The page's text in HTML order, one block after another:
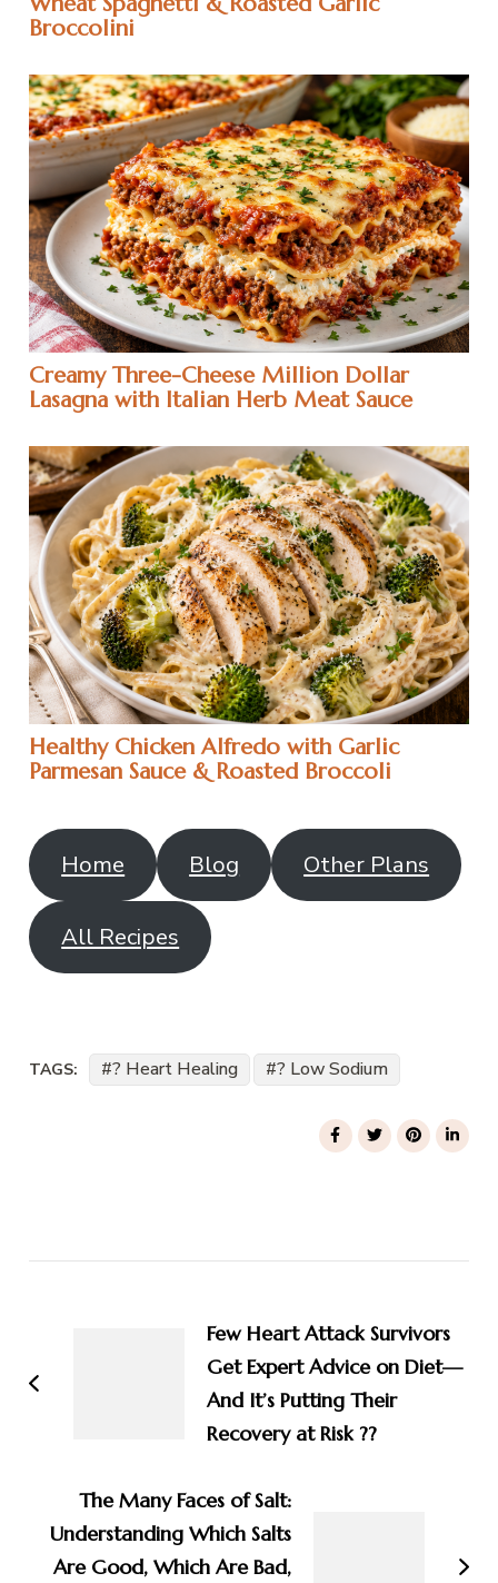
Broccolini
Creamy Three-Cheese Million Dollar
Lasagna with Italian Herb Meat Sauce
Healthy Chicken Alfredo with Garlic
Parmesan Sauce & Roasted Broccoli
Home Blog Other Plans
All Recipes
TAGS: ? Heart Healing ? Low Sodium
Navigation
Few Heart Attack Survivors
Get Expert Advice on Diet—
And It’s Putting Their
Recovery at Risk ??
The Many Faces of Salt:
Understanding Which Salts
Are Good, Which Are Bad,